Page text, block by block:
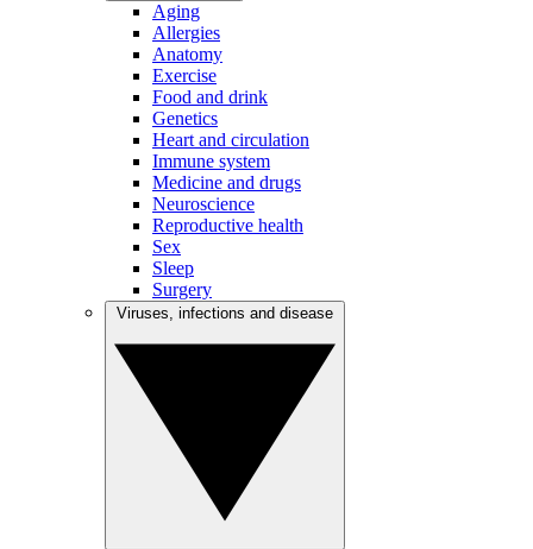
Aging
Allergies
Anatomy
Exercise
Food and drink
Genetics
Heart and circulation
Immune system
Medicine and drugs
Neuroscience
Reproductive health
Sex
Sleep
Surgery